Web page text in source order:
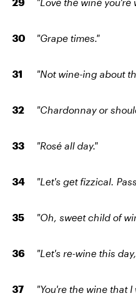
"Grape times."
"Not wine-ing about
"Chardonnay or
"Rosé all day."
"Let's get fizzical.
"Oh, sweet child of
"Let's re-wine this
"You're the wine that I